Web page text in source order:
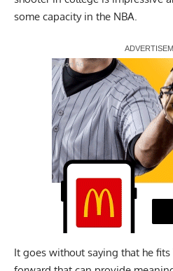
some capacity in the NBA.
Report Ad
It goes without saying that he